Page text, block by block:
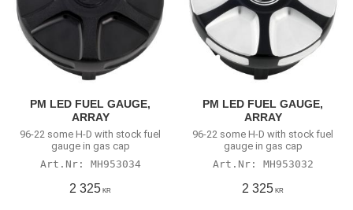
PM LED FUEL GAUGE,
ARRAY
96-22 some H-D with stock fuel
gauge in gas cap
MH953034
2 325 KR
PM LED FUEL GAUGE,
ARRAY
96-22 some H-D with stock fuel
gauge in gas cap
MH953032
2 325 KR